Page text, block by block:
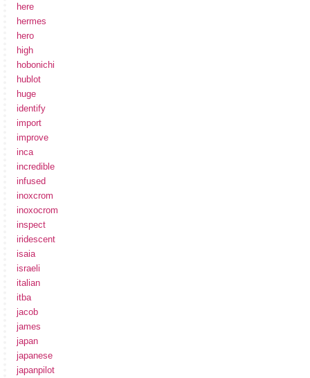
here
hermes
hero
high
hobonichi
hublot
huge
identify
import
improve
inca
incredible
infused
inoxcrom
inoxocrom
inspect
iridescent
isaia
israeli
italian
itba
jacob
james
japan
japanese
japanpilot